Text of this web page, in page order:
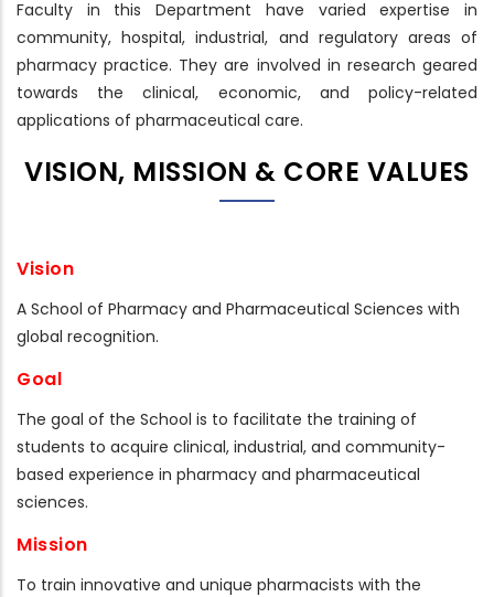
Faculty in this Department have varied expertise in
community, hospital, industrial, and regulatory areas of
pharmacy practice. They are involved in research geared
towards the clinical, economic, and policy-related
applications of pharmaceutical care.
VISION, MISSION & CORE VALUES
Vision
A School of Pharmacy and Pharmaceutical Sciences with
global recognition.
Goal
The goal of the School is to facilitate the training of
students to acquire clinical, industrial, and community-
based experience in pharmacy and pharmaceutical
sciences.
Mission
To train innovative and unique pharmacists with the